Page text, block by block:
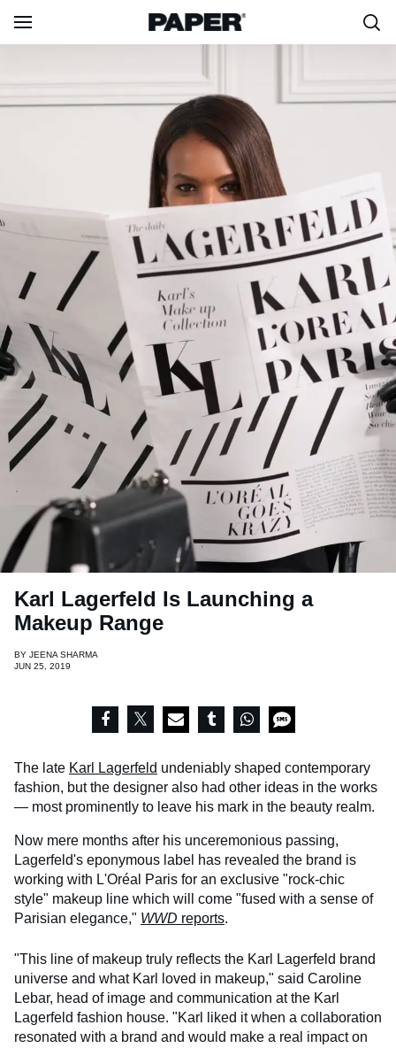
Karl Lagerfeld Is Launching a
Makeup Range
BY JEENA SHARMA
JUN 25, 2019
The late Karl Lagerfeld undeniably shaped contemporary
fashion, but the designer also had other ideas in the works
— most prominently to leave his mark in the beauty realm.
Now mere months after his unceremonious passing,
Lagerfeld's eponymous label has revealed the brand is
working with L'Oréal Paris for an exclusive "rock-chic
style" makeup line which will come "fused with a sense of
Parisian elegance," WWD reports.
"This line of makeup truly reflects the Karl Lagerfeld brand
universe and what Karl loved in makeup," said Caroline
Lebar, head of image and communication at the Karl
Lagerfeld fashion house. "Karl liked it when a collaboration
resonated with a brand and would make a real impact on